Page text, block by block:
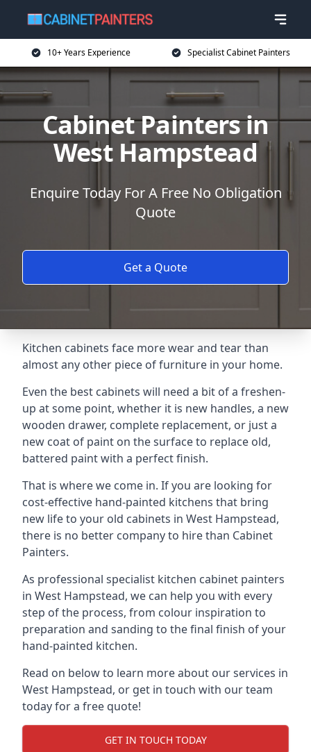
10+ Years Experience Specialist Cabinet Painters
Cabinet Painters in
West Hampstead
Enquire Today For A Free No Obligation
Quote
Get a Quote
Kitchen cabinets face more wear and tear than
almost any other piece of furniture in your home.
Even the best cabinets will need a bit of a freshen-
up at some point, whether it is new handles, a new
wooden drawer, complete replacement, or just a
new coat of paint on the surface to replace old,
battered paint with a perfect finish.
That is where we come in. If you are looking for
cost-effective hand-painted kitchens that bring
new life to your old cabinets in West Hampstead,
there is no better company to hire than Cabinet
Painters.
As professional specialist kitchen cabinet painters
in West Hampstead, we can help you with every
step of the process, from colour inspiration to
preparation and sanding to the final finish of your
hand-painted kitchen.
Read on below to learn more about our services in
West Hampstead, or get in touch with our team
today for a free quote!
GET IN TOUCH TODAY